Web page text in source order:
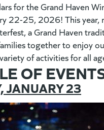
for the Grand Haven
22-25, 2026! This year,
a Grand Haven
together to enjoy
of activities for all
OF
JANUARY 23